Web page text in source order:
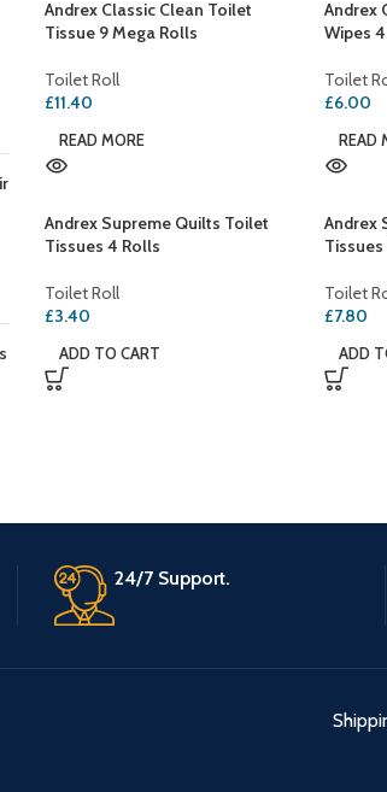
Andrex Classic Clean Toilet
Tissue 9 Mega Rolls
Toilet Roll
£11.40
READ MORE
Andrex
Wipes
Toilet
£6.00
READ
Andrex Supreme Quilts Toilet
Tissues 4 Rolls
Toilet Roll
£3.40
ADD TO CART
Andrex
Toilet
£7.80
ADD
24/7 Support.